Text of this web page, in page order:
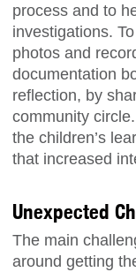
process and to
investigations.
photos and
documentation
reflection, by
community
the children’s
that increased
Unexpected
The main
around getting